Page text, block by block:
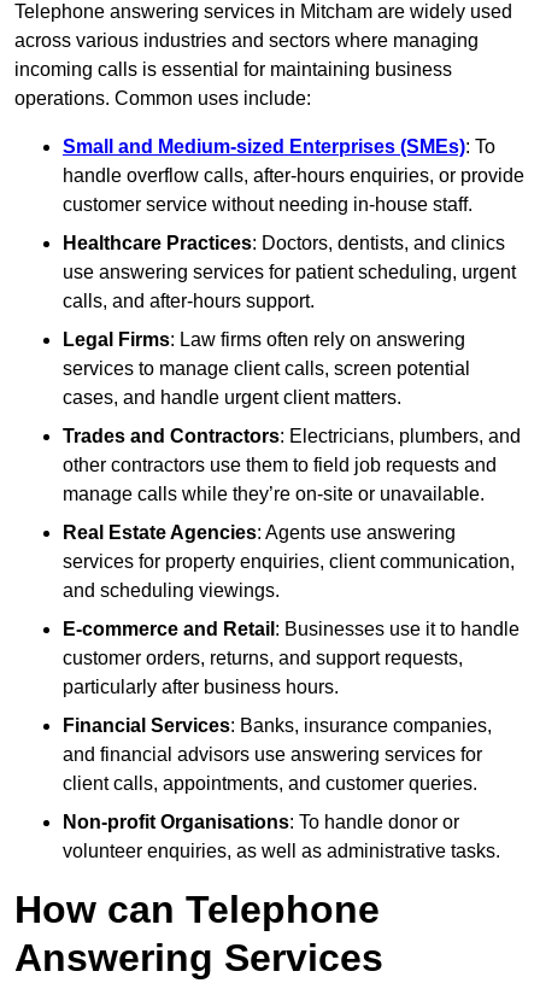
Telephone answering services in Mitcham are widely used
across various industries and sectors where managing
incoming calls is essential for maintaining business
operations. Common uses include:
Small and Medium-sized Enterprises (SMEs): To
handle overflow calls, after-hours enquiries, or provide
customer service without needing in-house staff.
Healthcare Practices: Doctors, dentists, and clinics
use answering services for patient scheduling, urgent
calls, and after-hours support.
Legal Firms: Law firms often rely on answering
services to manage client calls, screen potential
cases, and handle urgent client matters.
Trades and Contractors: Electricians, plumbers, and
other contractors use them to field job requests and
manage calls while they’re on-site or unavailable.
Real Estate Agencies: Agents use answering
services for property enquiries, client communication,
and scheduling viewings.
E-commerce and Retail : Businesses use it to handle
customer orders, returns, and support requests,
particularly after business hours.
Financial Services: Banks, insurance companies,
and financial advisors use answering services for
client calls, appointments, and customer queries.
Non-profit Organisations: To handle donor or
volunteer enquiries, as well as administrative tasks.
How can Telephone
Answering Services